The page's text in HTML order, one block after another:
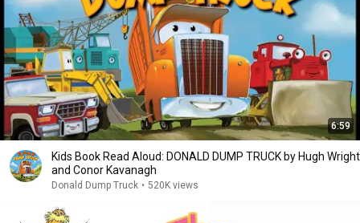
6:59
Kids Book Read Aloud: DONALD DUMP TRUCK by Hugh Wright
and Conor Kavanagh
Donald Dump Truck • 520K views